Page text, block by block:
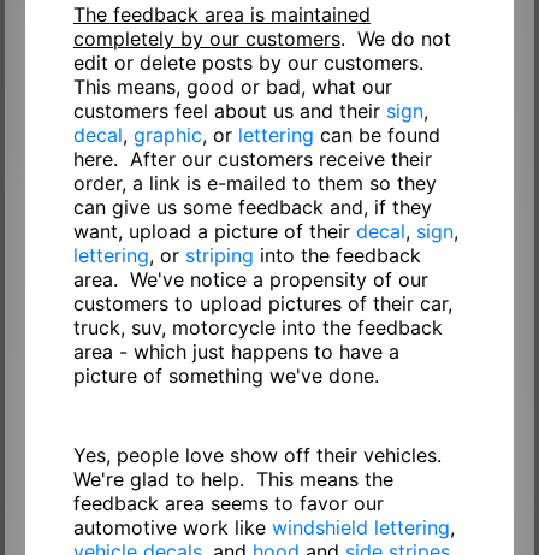
The feedback area is maintained
completely by our customers. We do not
edit or delete posts by our customers.
This means, good or bad, what our
customers feel about us and their sign,
decal, graphic, or lettering can be found
here. After our customers receive their
order, a link is e-mailed to them so they
can give us some feedback and, if they
want, upload a picture of their decal, sign,
lettering, or striping into the feedback
area. We've notice a propensity of our
customers to upload pictures of their car,
truck, suv, motorcycle into the feedback
area - which just happens to have a
picture of something we've done.
Yes, people love show off their vehicles.
We're glad to help. This means the
feedback area seems to favor our
automotive work like windshield lettering,